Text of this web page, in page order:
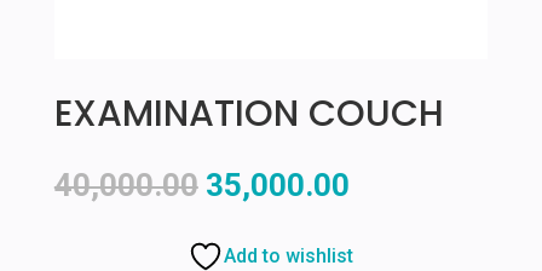
EXAMINATION COUCH
40,000.00 Original
was:
35,000.00Current
is:
Add to wishlist